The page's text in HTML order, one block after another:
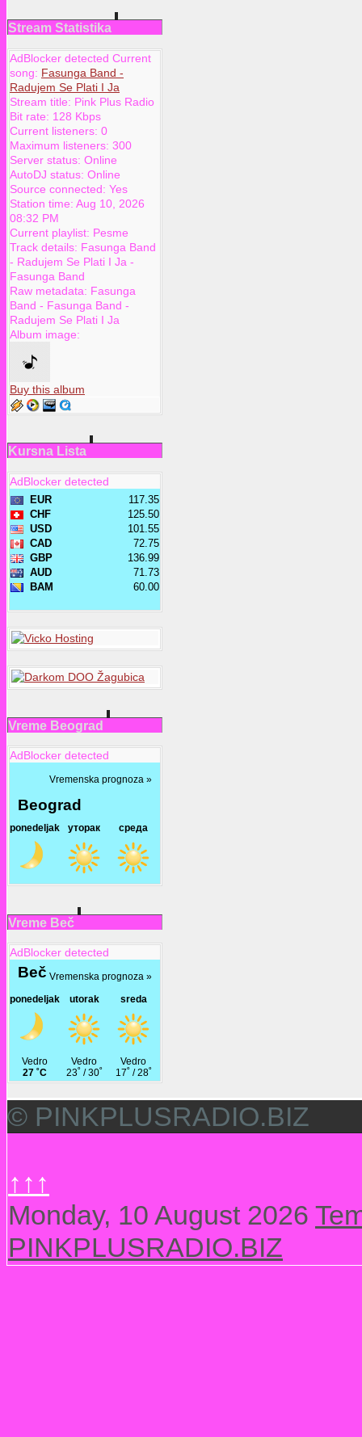
Stream Statistika
AdBlocker detected Current
song: Fasunga Band -
Radujem Se Plati I Ja
Stream title: Pink Plus Radio
Bit rate: 128 Kbps
Current listeners: 0
Maximum listeners: 300
Server status: Online
AutoDJ status: Online
Source connected: Yes
Station time: Aug 10, 2026
08:32 PM
Current playlist: Pesme
Track details: Fasunga Band
- Radujem Se Plati I Ja -
Fasunga Band
Raw metadata: Fasunga
Band - Fasunga Band -
Radujem Se Plati I Ja
Album image:
Buy this album
Kursna Lista
AdBlocker detected
Vreme Beograd
AdBlocker detected
Vreme Beč
AdBlocker detected
© PINKPLUSRADIO.BIZ
↑↑↑
Monday, 10 August 2026
PINKPLUSRADIO.BIZ